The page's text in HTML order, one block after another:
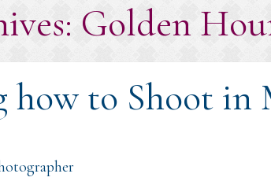
Golden
how to Shoot in